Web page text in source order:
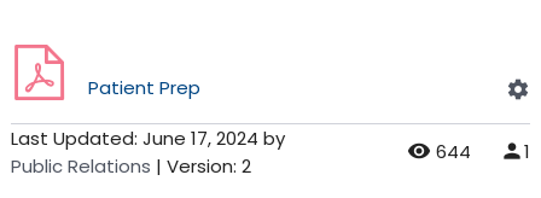
Patient Prep
Last Updated: June 17, 2024 by
Public Relations | Version: 2
644 1